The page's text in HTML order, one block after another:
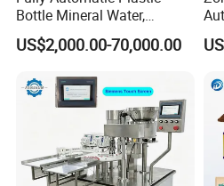
Bottle Mineral Water,
Carbonated Beverage, Pure
Fruit Juice, and Soda Water
Line
US$2,000.00-70,000.00